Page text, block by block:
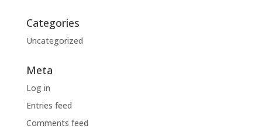
Categories
Uncategorized
Meta
Log in
Entries feed
Comments feed